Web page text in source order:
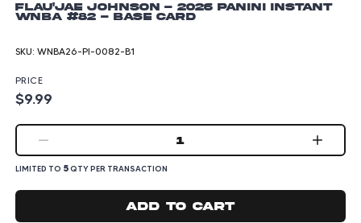
Flau'jae Johnson - 2026 Panini Instant
WNBA #82 - Base Card
SKU: WNBA26-PI-0082-B1
PRICE
$9.99
1
LIMITED TO 5QTY PER TRANSACTION
Add to cart